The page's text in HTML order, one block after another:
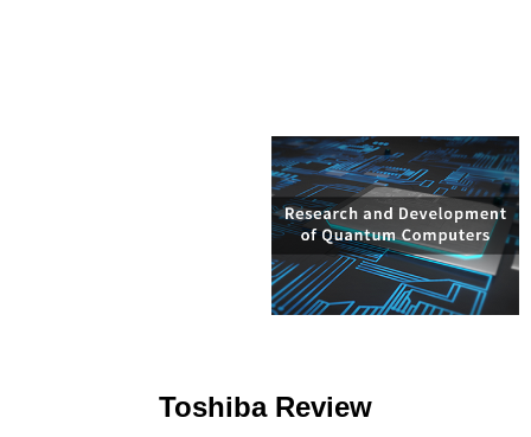
Toshiba Review